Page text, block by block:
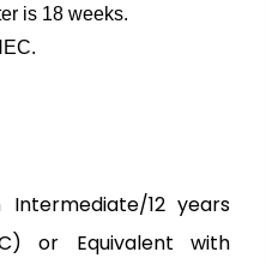
is 18 weeks.
12 years
or Equivalent with